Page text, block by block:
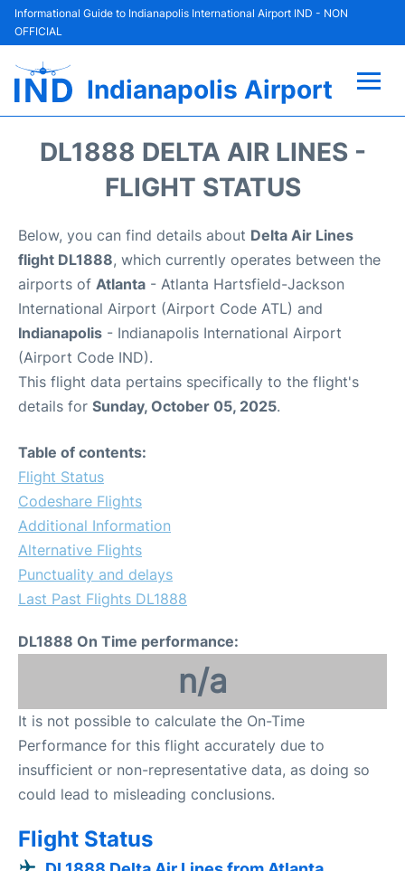
Informational Guide to Indianapolis International Airport IND - NON
OFFICIAL
Indianapolis Airport
Parking
Car Rental
Reviews
FAQs
DL1888 DELTA AIR LINES -
FLIGHT STATUS
Below, you can find details about Delta Air Lines
flight DL1888, which currently operates between the
airports of Atlanta - Atlanta Hartsfield-Jackson
International Airport (Airport Code ATL) and
Indianapolis - Indianapolis International Airport
(Airport Code IND).
This flight data pertains specifically to the flight's
details for Sunday, October 05, 2025.
Table of contents:
Flight Status
Codeshare Flights
Additional Information
Alternative Flights
Punctuality and delays
Last Past Flights DL1888
DL1888 On Time performance:
n/a
It is not possible to calculate the On-Time
Performance for this flight accurately due to
insufficient or non-representative data, as doing so
could lead to misleading conclusions.
Flight Status